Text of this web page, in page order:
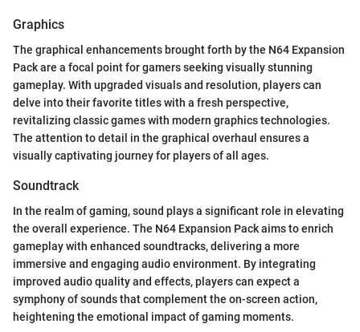
Graphics
The graphical enhancements brought forth by the N64 Expansion
Pack are a focal point for gamers seeking visually stunning
gameplay. With upgraded visuals and resolution, players can
delve into their favorite titles with a fresh perspective,
revitalizing classic games with modern graphics technologies.
The attention to detail in the graphical overhaul ensures a
visually captivating journey for players of all ages.
Soundtrack
In the realm of gaming, sound plays a significant role in elevating
the overall experience. The N64 Expansion Pack aims to enrich
gameplay with enhanced soundtracks, delivering a more
immersive and engaging audio environment. By integrating
improved audio quality and effects, players can expect a
symphony of sounds that complement the on-screen action,
heightening the emotional impact of gaming moments.